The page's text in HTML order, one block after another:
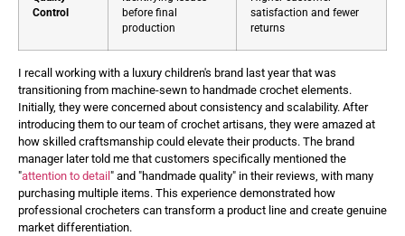
Control
before final
production
satisfaction and fewer
returns
I recall working with a luxury children's brand last year that was
transitioning from machine-sewn to handmade crochet elements.
Initially, they were concerned about consistency and scalability. After
introducing them to our team of crochet artisans, they were amazed at
how skilled craftsmanship could elevate their products. The brand
manager later told me that customers specifically mentioned the
"attention to detail " and "handmade quality" in their reviews, with many
purchasing multiple items. This experience demonstrated how
professional crocheters can transform a product line and create genuine
market differentiation. ​